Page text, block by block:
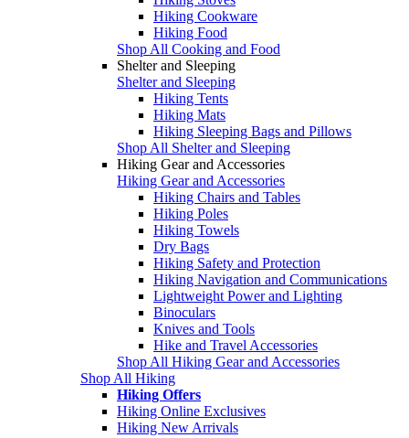
Hiking Cookware
Hiking Food
Shop All Cooking and Food
Shelter and Sleeping
Shelter and Sleeping
Hiking Tents
Hiking Mats
Hiking Sleeping Bags and Pillows
Shop All Shelter and Sleeping
Hiking Gear and Accessories
Hiking Gear and Accessories
Hiking Chairs and Tables
Hiking Poles
Hiking Towels
Dry Bags
Hiking Safety and Protection
Hiking Navigation and Communications
Lightweight Power and Lighting
Binoculars
Knives and Tools
Hike and Travel Accessories
Shop All Hiking Gear and Accessories
Shop All Hiking
Hiking Offers
Hiking Online Exclusives
Hiking New Arrivals